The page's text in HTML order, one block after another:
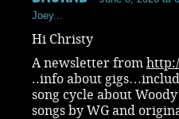
Joey...
Hi Christy
A newsletter from
..info about
song cycle about
songs by WG and